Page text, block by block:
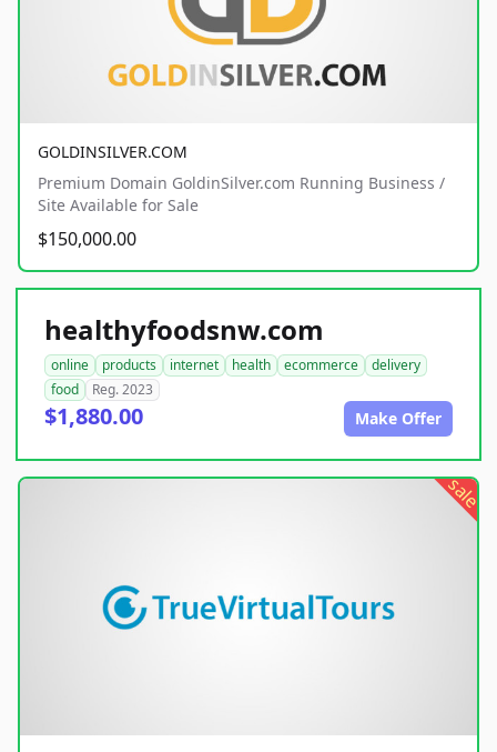
GOLDINSILVER.COM
Premium Domain GoldinSilver.com Running Business /
Site Available for Sale
$150,000.00
healthyfoodsnw.com
online products internet health ecommerce
delivery
food
Reg. 2023
$1,880.00 Make Offer
sale